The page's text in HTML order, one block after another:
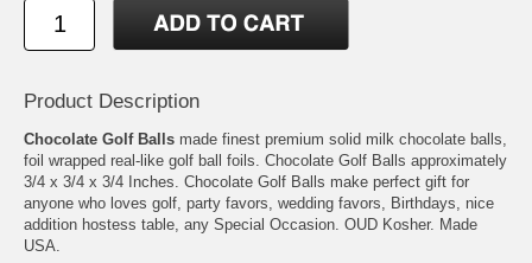
Product Description
Chocolate Golf Balls made finest premium solid milk chocolate balls,
foil wrapped real-like golf ball foils. Chocolate Golf Balls approximately
3/4 x 3/4 x 3/4 Inches. Chocolate Golf Balls make perfect gift for
anyone who loves golf, party favors, wedding favors, Birthdays, nice
addition hostess table, any Special Occasion. OUD Kosher. Made
USA.